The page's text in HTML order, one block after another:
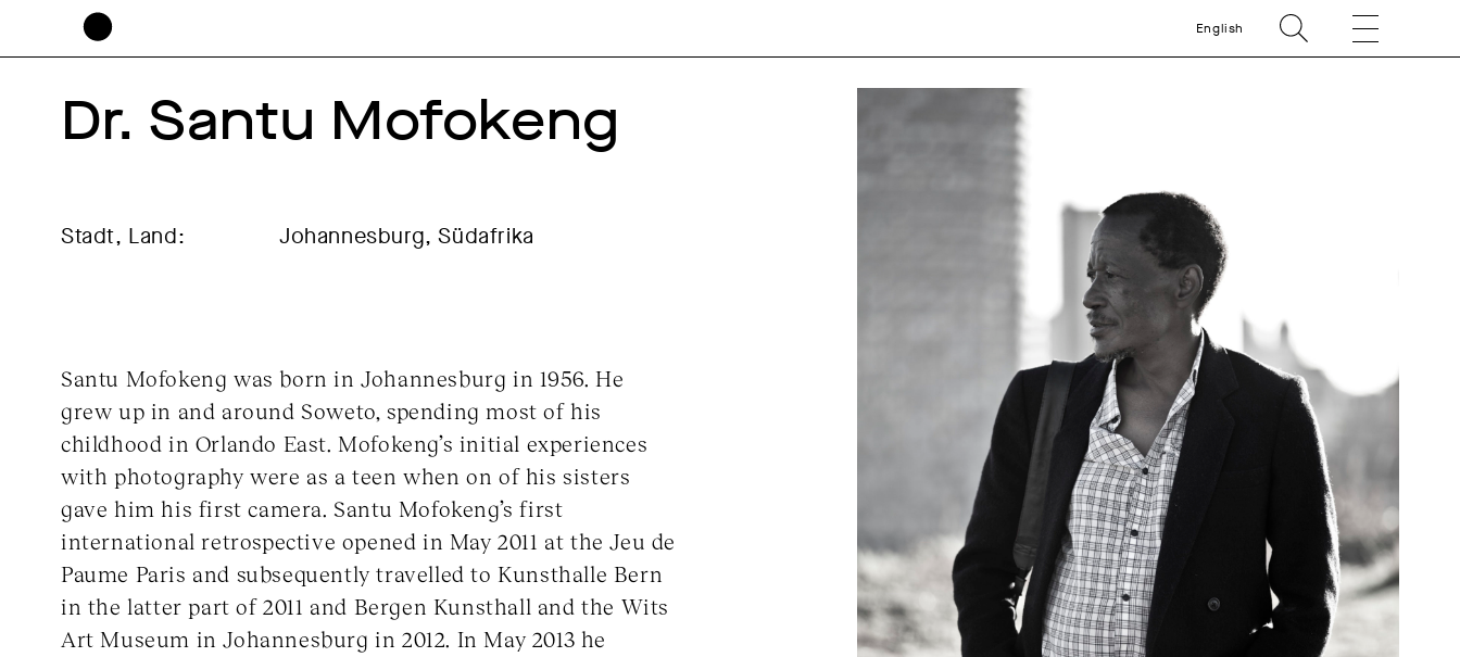
English
Dr. Santu Mofokeng
Stadt, Land: Johannesburg, Südafrika
Santu Mofokeng was born in Johannesburg in 1956. He
grew up in and around Soweto, spending most of his
childhood in Orlando East. Mofokeng’s initial experiences
with photography were as a teen when on of his sisters
gave him his first camera. Santu Mofokeng’s first
international retrospective opened in May 2011 at the Jeu de
Paume Paris and subsequently travelled to Kunsthalle Bern
in the latter part of 2011 and Bergen Kunsthall and the Wits
Art Museum in Johannesburg in 2012. In May 2013 he